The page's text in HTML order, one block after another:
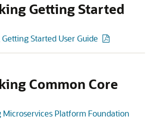
Getting Started
Started User Guide
Common Core
Microservices Platform Foundation